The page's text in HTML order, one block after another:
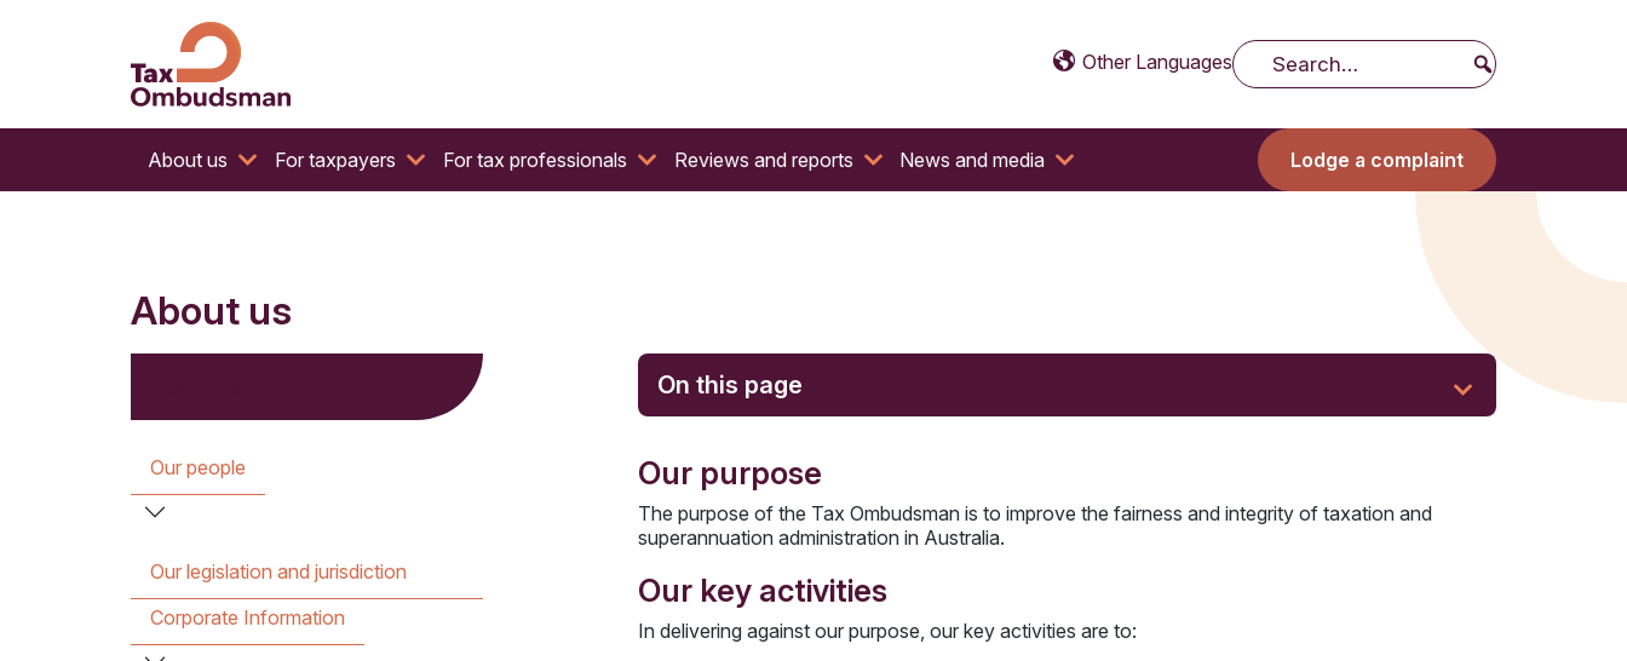
Tax Ombudsman
The website of the Australian Tax Ombudsman Other Languages
Search
About us For taxpayers For tax professionals Reviews and reports News and media Lodge a complaint
About us
Our people
Our legislation and jurisdiction
Corporate Information
On this page
Our purpose
The purpose of the Tax Ombudsman is to improve the fairness and integrity of taxation and
superannuation administration in Australia.
Our key activities
In delivering against our purpose, our key activities are to: